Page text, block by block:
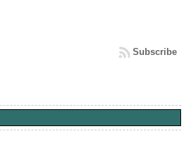
Subscribe